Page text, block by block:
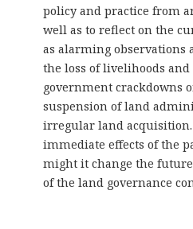
policy and practice from
well as to reflect on the
as alarming observations
the loss of livelihoods
government crackdowns
suspension of land
irregular land
immediate effects of the
might it change the
of the land governance